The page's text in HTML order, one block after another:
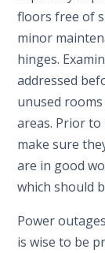
floors free of
minor
hinges.
addressed
unused
areas. Prior to
make sure
are in good
which should
Power
is wise to be